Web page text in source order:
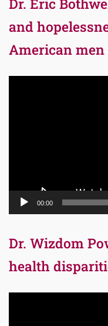
Dr. Eric
and
American men
00:00
Dr. Wizdom
health